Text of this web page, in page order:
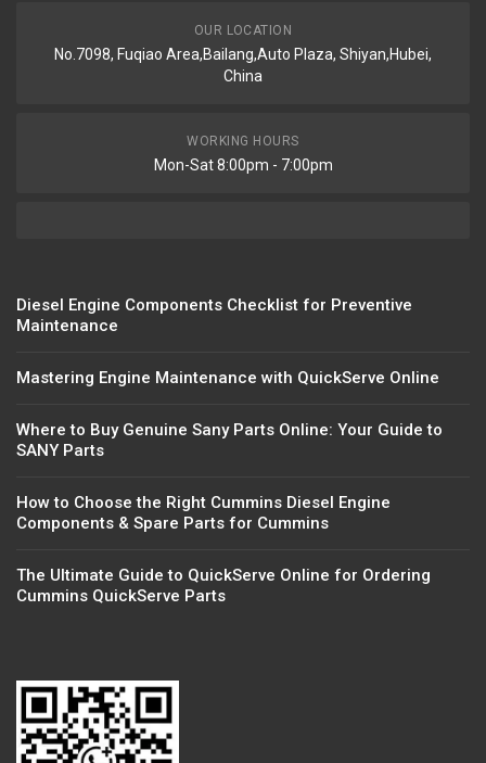
OUR LOCATION
No.7098, Fuqiao Area,Bailang,Auto Plaza, Shiyan,Hubei,
China
WORKING HOURS
Mon-Sat 8:00pm - 7:00pm
Diesel Engine Components Checklist for Preventive
Maintenance
Mastering Engine Maintenance with QuickServe Online
Where to Buy Genuine Sany Parts Online: Your Guide to
SANY Parts
How to Choose the Right Cummins Diesel Engine
Components & Spare Parts for Cummins
The Ultimate Guide to QuickServe Online for Ordering
Cummins QuickServe Parts